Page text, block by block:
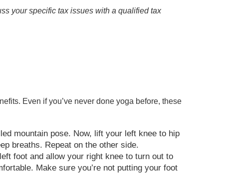
your specific tax issues with a qualified tax
Even if you’ve never done yoga before, these
mountain pose. Now, lift your left knee to hip
breaths. Repeat on the other side.
foot and allow your right knee to turn out to
Make sure you’re not putting your foot